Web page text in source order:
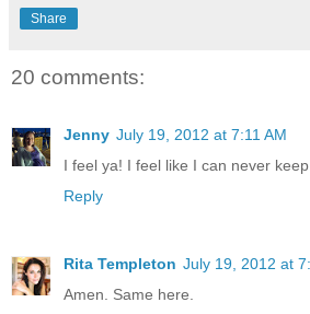
Share
20 comments:
Jenny July 19, 2012 at 7:11 AM
I feel ya! I feel like I can never
Reply
Rita Templeton July 19, 2012 at
Amen. Same here.